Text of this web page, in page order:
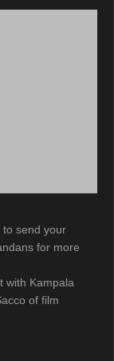
to send your
for more
with Kampala
of film